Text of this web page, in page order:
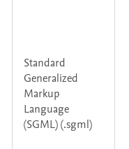
Standard
Generalized
Markup
Language
(SGML) (.sgml)